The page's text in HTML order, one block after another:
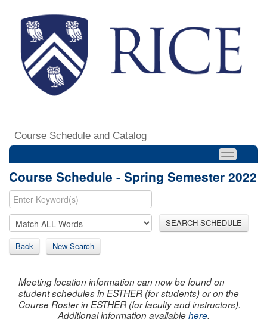
Course Schedule and Catalog
Course Schedule - Spring Semester 2022
SEARCH SCHEDULE
Back New Search
Meeting location information can now be found on
student schedules in ESTHER (for students) or on the
Course Roster in ESTHER (for faculty and instructors).
Additional information availablehere.